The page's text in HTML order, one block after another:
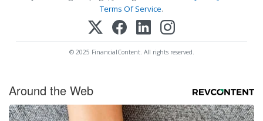
Terms Of Service.
© 2025 FinancialContent. All rights reserved.
Around the Web